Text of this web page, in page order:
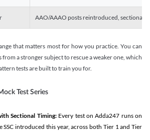
AAO/AAAO posts reintroduced, sectional
that matters most for how you practice. You can
a stronger subject to rescue a weaker one, which
tests are built to train you for.
Test Series
Sectional Timing:Every test on Adda247 runs on
SSC introduced this year, across both Tier 1 and Tier